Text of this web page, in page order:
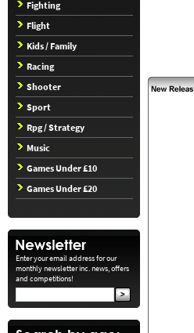
Fighting
Flight
Kids / Family
Racing
Shooter
Sport
Rpg / Strategy
Music
Games Under £10
Games Under £20
Enter your email address for our
monthly newsletter inc. news, offers
and competitions!